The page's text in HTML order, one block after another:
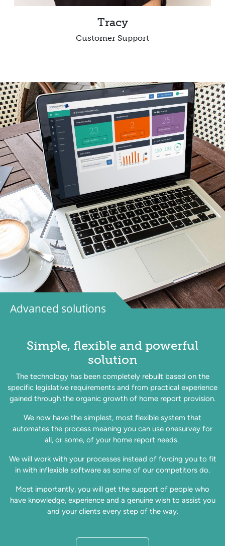
Tracy
Customer Support
Simple, flexible and powerful
solution
The technology has been completely rebuilt based on the
specific legislative requirements and from practical experience
gained through the organic growth of home report provision.
We now have the simplest, most flexible system that
automates the process meaning you can use onesurvey for
all, or some, of your home report needs.
We will work with your processes instead of forcing you to fit
in with inflexible software as some of our competitors do.
Most importantly, you will get the support of people who
have knowledge, experience and a genuine wish to assist you
and your clients every step of the way.
Advanced solutions